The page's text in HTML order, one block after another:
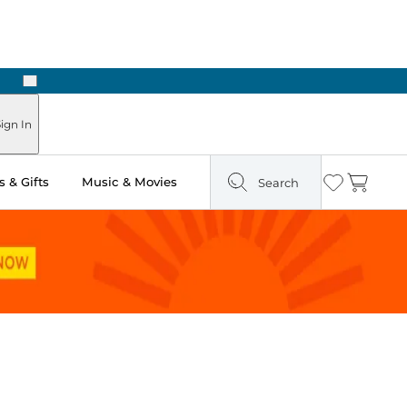
Next
In
& Gifts Music & Movies Search Wishlist
Cart